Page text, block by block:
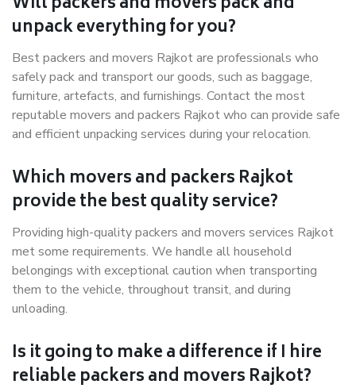
unpack everything for you?
Best packers and movers Rajkot are professionals who
safely pack and transport our goods, such as baggage,
furniture, artefacts, and furnishings. Contact the most
reputable movers and packers Rajkot who can provide safe
and efficient unpacking services during your relocation.
Which movers and packers Rajkot
provide the best quality service?
Providing high-quality packers and movers services Rajkot
met some requirements. We handle all household
belongings with exceptional caution when transporting
them to the vehicle, throughout transit, and during
unloading.
Is it going to make a difference if I hire
reliable packers and movers Rajkot?